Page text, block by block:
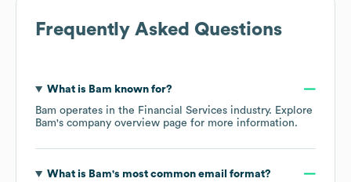
Frequently Asked Questions
What is Bam known for?
Bam operates in the Financial Services industry. Explore
Bam's company overview page for more information.
What is Bam's most common email format?